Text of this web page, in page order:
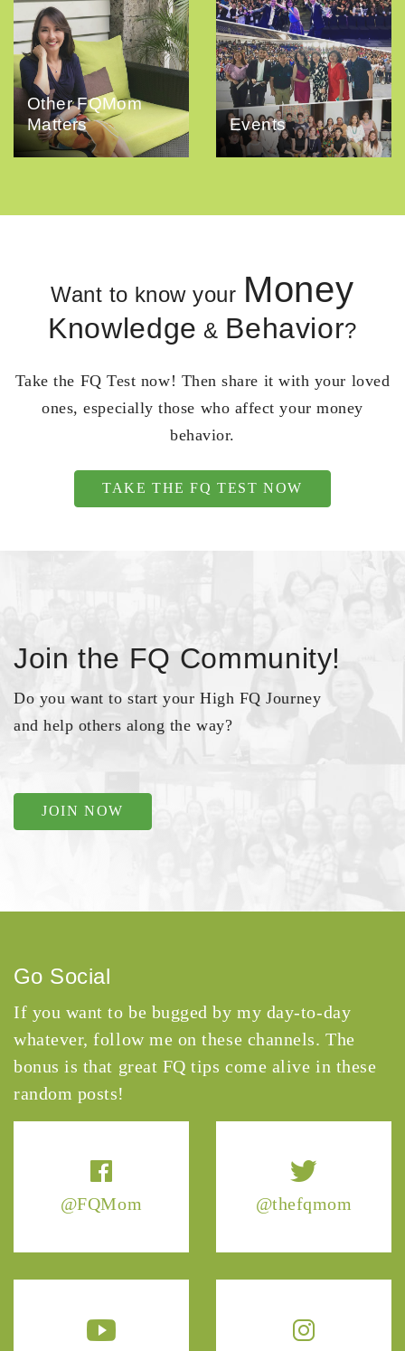
Other FQMom
Matters
Events
Want to know your Money
Knowledge & Behavior?
Take the FQ Test now! Then share it with your loved
ones, especially those who affect your money
behavior.
TAKE THE FQ TEST NOW
Join the FQ Community!
Do you want to start your High FQ Journey
and help others along the way?
JOIN NOW
@FQMom @thefqmom
Go Social
If you want to be bugged by my day-to-day
whatever, follow me on these channels. The
bonus is that great FQ tips come alive in these
random posts!